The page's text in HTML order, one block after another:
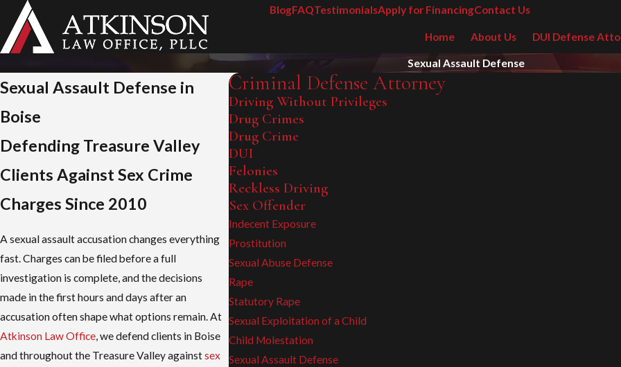
BlogFAQTestimonialsApply for FinancingContact Us
Home About Us DUI Defense
Sexual Assault Defense
Sexual Assault Defense in
Boise
Defending Treasure Valley
Clients Against Sex Crime
Charges Since 2010
A sexual assault accusation changes everything
fast. Charges can be filed before a full
investigation is complete, and the decisions
made in the first hours and days after an
accusation often shape what options remain. At
Atkinson Law Office, we defend clients in Boise
and throughout the Treasure Valley againstsex
Criminal Defense Attorney
Driving Without Privileges
Drug Crimes
Drug Crime
DUI
Felonies
Reckless Driving
Sex Offender
Indecent Exposure
Prostitution
Sexual Abuse Defense
Rape
Statutory Rape
Sexual Exploitation of a Child
Child Molestation
Sexual Assault Defense